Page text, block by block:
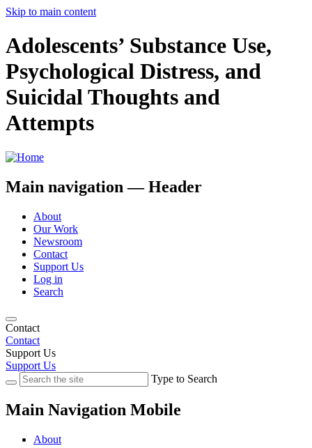
Skip to main content
Adolescents’ Substance Use,
Psychological Distress, and
Suicidal Thoughts and
Attempts
Main navigation — Header
About
Our Work
Newsroom
Contact
Support Us
Log in
Search
Contact
Contact
Support Us
Support Us
Type to Search
Main Navigation Mobile
About